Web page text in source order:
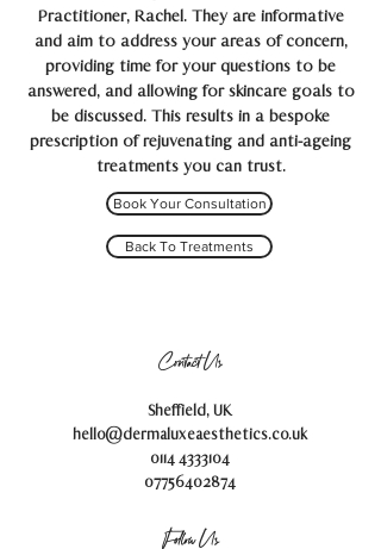
Practitioner, Rachel. They are informative
and aim to address your areas of concern,
providing time for your questions to be
answered, and allowing for skincare goals to
be discussed. This results in a bespoke
prescription of rejuvenating and anti-ageing
treatments you can trust.
Book Your Consultation
Back To Treatments
Follow Us
Contact Us
Sheffield, UK
hello@dermaluxeaesthetics.co.uk
0114 4333104
07756402874